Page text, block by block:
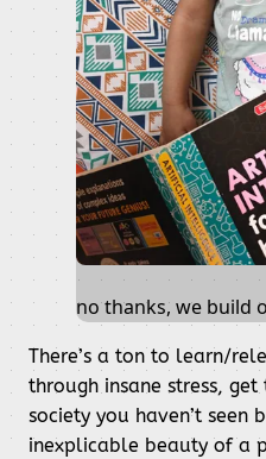
no thanks, we build
There’s a ton to learn/
through insane stress,
society you haven’t seen
inexplicable beauty of a